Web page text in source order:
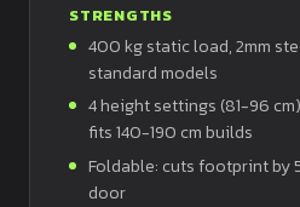
STRENGTHS
400 kg static load, 2mm
standard models
4 height settings (81-96
fits 140-190 cm builds
Foldable: cuts footprint by
door